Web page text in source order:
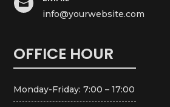

info@yourwebsite.com
OFFICE HOUR
Monday-Friday: 7:00 – 17:00